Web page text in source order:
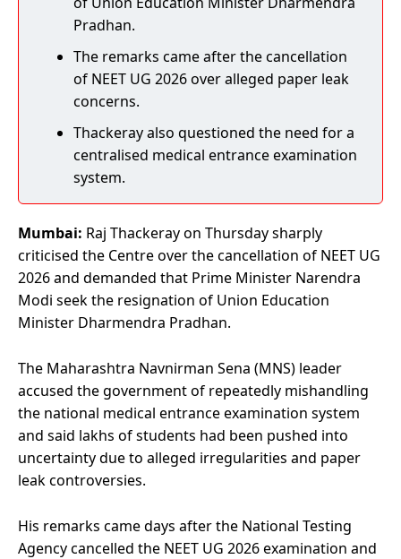
Pradhan.
The remarks came after the cancellation
of NEET UG 2026 over alleged paper leak
concerns.
Thackeray also questioned the need for a
centralised medical entrance examination
system.
Mumbai: Raj Thackeray on Thursday sharply
criticised the Centre over the cancellation of NEET UG
2026 and demanded that Prime Minister Narendra
Modi seek the resignation of Union Education
Minister Dharmendra Pradhan.
The Maharashtra Navnirman Sena (MNS) leader
accused the government of repeatedly mishandling
the national medical entrance examination system
and said lakhs of students had been pushed into
uncertainty due to alleged irregularities and paper
leak controversies.
His remarks came days after the National Testing
Agency cancelled the NEET UG 2026 examination and